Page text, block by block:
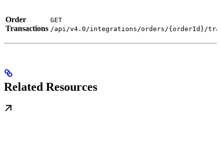
Order
Transactions
GET
/api/v4.0/integrations/orders/{orderId}/
Related Resources